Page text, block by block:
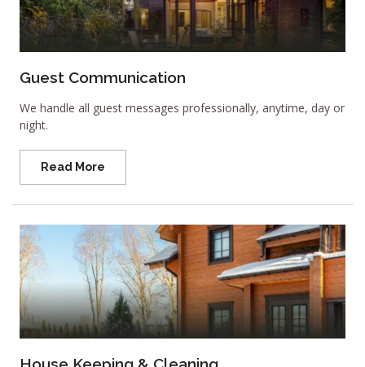
Guest Communication
We handle all guest messages professionally, anytime, day or
night.
Read More